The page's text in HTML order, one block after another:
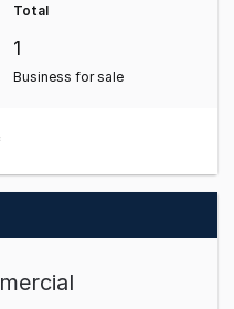
Total
1
Business for sale